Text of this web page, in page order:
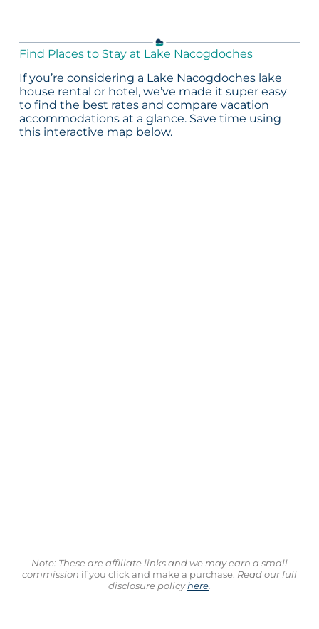
Find Places to Stay at Lake Nacogdoches
If you’re considering a Lake Nacogdoches lake
house rental or hotel, we’ve made it super easy
to find the best rates and compare vacation
accommodations at a glance. Save time using
this interactive map below.
Note: These are affiliate links and we may earn a small
commission if you click and make a purchase. Read our full
disclosure policyhere.